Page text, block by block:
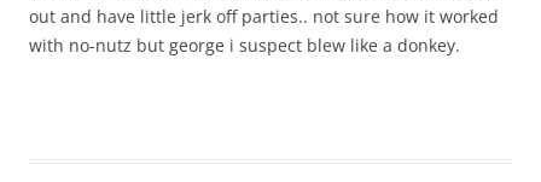
out and have little jerk off parties.. not sure how it worked
with no-nutz but george i suspect blew like a donkey.